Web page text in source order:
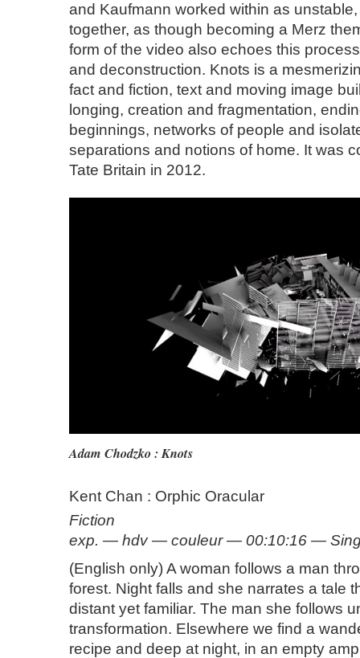
and Kaufmann worked within as
together, as though becoming a Merz
form of the video also echoes this
and deconstruction. Knots is a
fact and fiction, text and moving image
longing, creation and fragmentation,
beginnings, networks of people and
separations and notions of home. It was
Tate Britain in 2012.
Adam Chodzko : Knots
Kent Chan : Orphic Oracular
Fiction
exp. — hdv — couleur — 00:10:16 —
(English only) A woman follows a man
forest. Night falls and she narrates a tale
distant yet familiar. The man she follows
transformation. Elsewhere we find a
recipe and deep at night, in an empty